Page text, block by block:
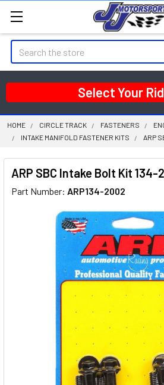
Search
Select Your
HOME CIRCLE TRACK FASTENERS
INTAKE MANIFOLD FASTENER KITS
ARP
ARP SBC Intake Bolt Kit 134-
Part Number: ARP134-2002